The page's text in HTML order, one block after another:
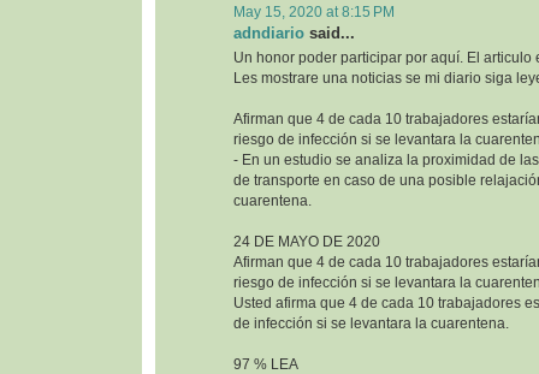
May 15, 2020 at 8:15 PM
adndiario said...
Un honor poder participar por aquí. El articulo
Les mostrare una noticias se mi diario siga
Afirman que 4 de cada 10 trabajadores
riesgo de infección si se levantara la
- En un estudio se analiza la proximidad de
de transporte en caso de una posible
cuarentena.
24 DE MAYO DE 2020
Afirman que 4 de cada 10 trabajadores
riesgo de infección si se levantara la
Usted afirma que 4 de cada 10 trabajadores
de infección si se levantara la cuarentena.
97 % LEA